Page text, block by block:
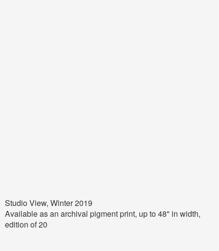
Studio View, Winter 2019
Available as an archival pigment print, up to 48" in width,
edition of 20